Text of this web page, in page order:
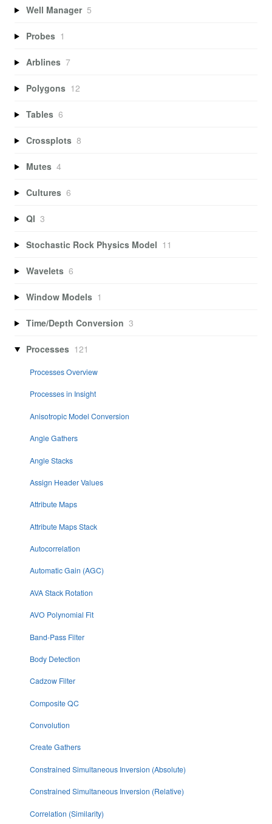
Well Manager 5
Probes 1
Arblines 7
Polygons 12
Tables 6
Crossplots 8
Mutes 4
Cultures 6
QI 3
Stochastic Rock Physics Model 11
Wavelets 6
Window Models 1
Time/Depth Conversion 3
Processes 121
Processes Overview
Processes in Insight
Anisotropic Model Conversion
Angle Gathers
Angle Stacks
Assign Header Values
Attribute Maps
Attribute Maps Stack
Autocorrelation
Automatic Gain (AGC)
AVA Stack Rotation
AVO Polynomial Fit
Band-Pass Filter
Body Detection
Cadzow Filter
Composite QC
Convolution
Create Gathers
Constrained Simultaneous Inversion (Absolute)
Constrained Simultaneous Inversion (Relative)
Correlation (Similarity)